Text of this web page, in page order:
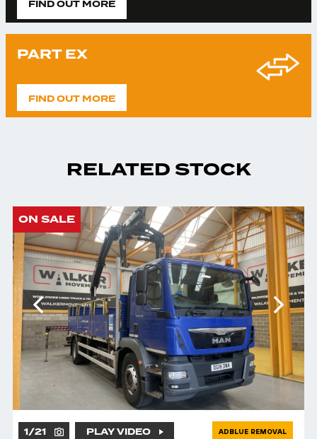
FIND OUT MORE
PART EX
FIND OUT MORE
RELATED STOCK
ON SALE
1/21 PLAY VIDEO ADBLUE REMOVAL